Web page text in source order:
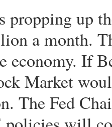
propping up
a month.
economy. If
Market
The Fed